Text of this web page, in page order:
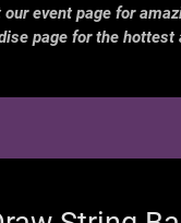
event page for
page for the hottest